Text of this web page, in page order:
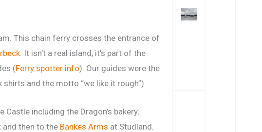
This chain ferry crosses the entrance of
. It isn’t a real island, it’s part of the
(Ferry spotter info). Our guides were the
and the motto “we like it rough”).
including the Dragon’s bakery,
and then to the Bankes Arms at Studland.